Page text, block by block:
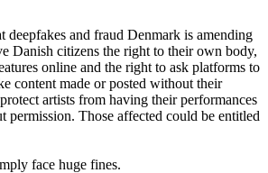
deepfakes and fraud Denmark is amending
Danish citizens the right to their own body,
online and the right to ask platforms to
content made or posted without their
artists from having their performances
Those affected could be entitled
face huge fines.